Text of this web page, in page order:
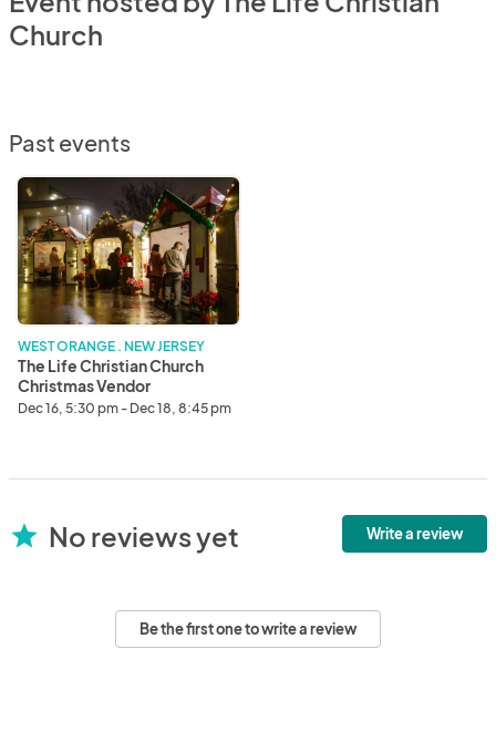
Church
Past events
The
Life
Christian
Church
Christmas
Vendor
Opportunity
WEST ORANGE . NEW JERSEY
The Life Christian Church
Christmas Vendor
Opportunity
Dec 16, 5:30 pm - Dec 18, 8:45 pm
star No reviews yet Write a review
Be the first one to write a review